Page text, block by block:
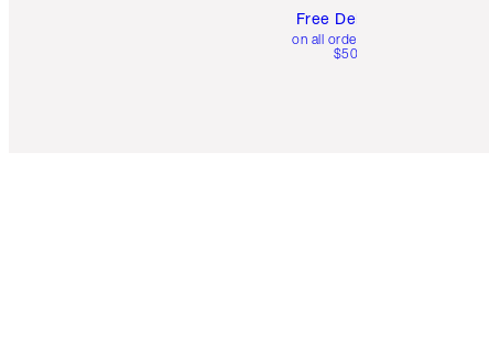
Free Delivery
on all orders over
$50